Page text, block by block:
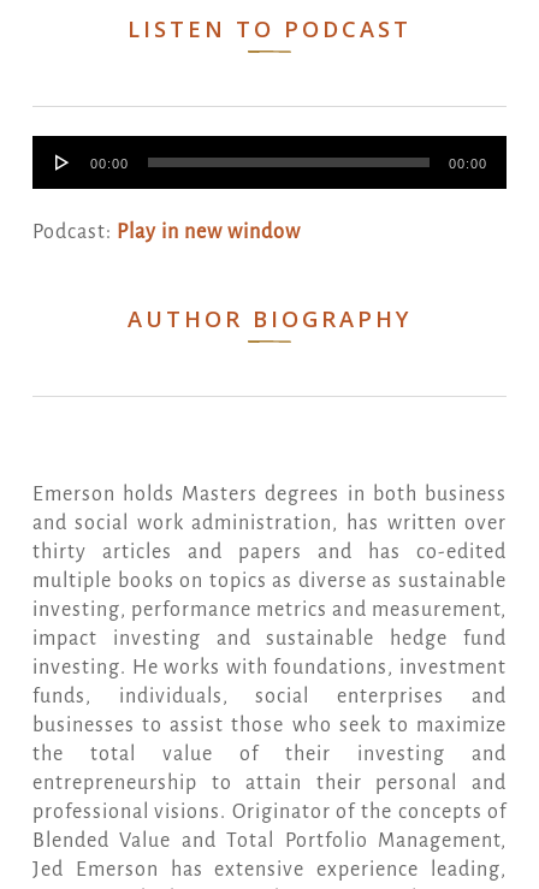
LISTEN TO PODCAST
Audio
Player
00:00 00:00
Podcast: Play in new window
AUTHOR BIOGRAPHY
Emerson holds Masters degrees in both business
and social work administration, has written over
thirty articles and papers and has co-edited
multiple books on topics as diverse as sustainable
investing, performance metrics and measurement,
impact investing and sustainable hedge fund
investing. He works with foundations, investment
funds, individuals, social enterprises and
businesses to assist those who seek to maximize
the total value of their investing and
entrepreneurship to attain their personal and
professional visions. Originator of the concepts of
Blended Value and Total Portfolio Management,
Jed Emerson has extensive experience leading,